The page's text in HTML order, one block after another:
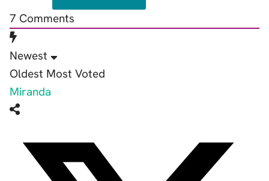
7 Comments
Newest
Oldest Most Voted
Miranda